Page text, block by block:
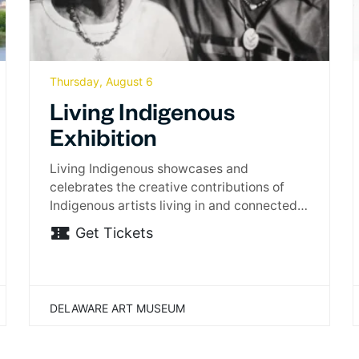
Thursday, August 6
Living Indigenous
Exhibition
Living Indigenous showcases and
celebrates the creative contributions of
Indigenous artists living in and connected
to…
Get Tickets
DELAWARE ART MUSEUM